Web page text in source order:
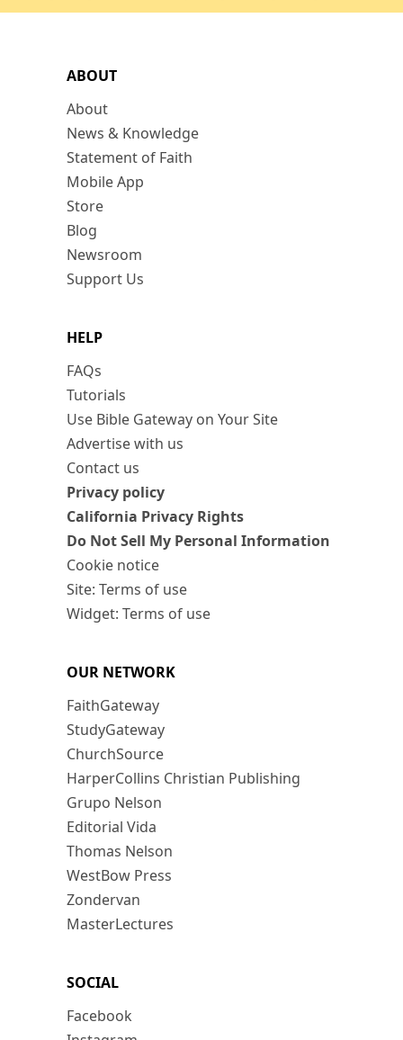
ABOUT
About
News & Knowledge
Statement of Faith
Mobile App
Store
Blog
Newsroom
Support Us
HELP
FAQs
Tutorials
Use Bible Gateway on Your Site
Advertise with us
Contact us
Privacy policy
California Privacy Rights
Do Not Sell My Personal Information
Cookie notice
Site: Terms of use
Widget: Terms of use
OUR NETWORK
FaithGateway
StudyGateway
ChurchSource
HarperCollins Christian Publishing
Grupo Nelson
Editorial Vida
Thomas Nelson
WestBow Press
Zondervan
MasterLectures
SOCIAL
Facebook